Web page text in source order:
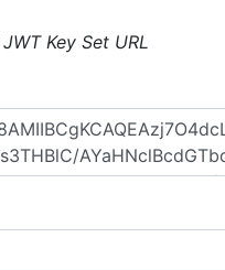
JWT Key Set URL